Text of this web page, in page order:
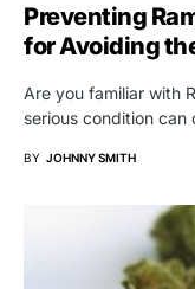
Preventing
for Avoiding
Are you familiar with
serious condition
BY JOHNNY SMITH